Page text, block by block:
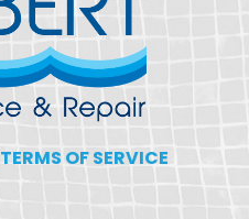
TERMS OF SERVICE